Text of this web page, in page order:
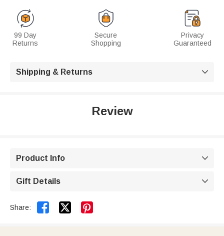
99 Day
Returns
Secure
Shopping
Privacy
Guaranteed
Shipping & Returns 
Review
Product Info 
Gift Details 
Share:  